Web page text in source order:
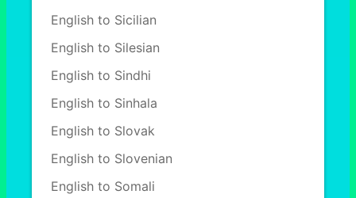
English to Sicilian
English to Silesian
English to Sindhi
English to Sinhala
English to Slovak
English to Slovenian
English to Somali